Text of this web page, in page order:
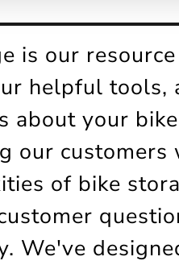
is our
helpful tools,
about your
our
of bike
We've